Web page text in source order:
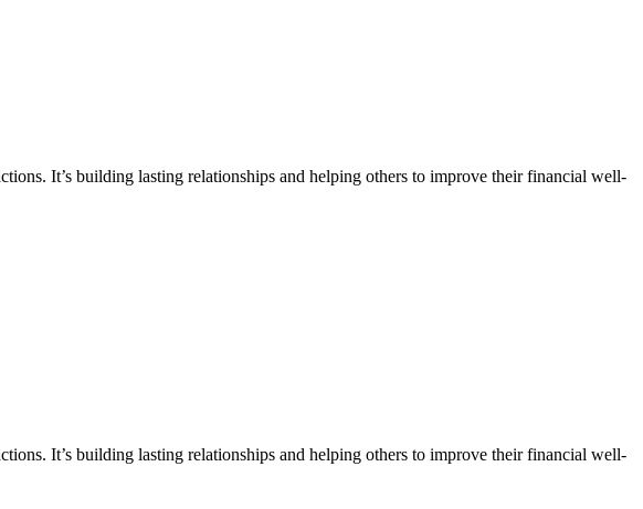
It’s building lasting relationships and helping others to improve their financial well-
It’s building lasting relationships and helping others to improve their financial well-